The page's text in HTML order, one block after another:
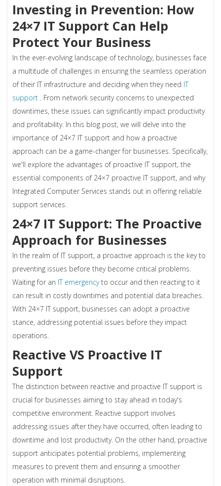
Investing in Prevention: How
24×7 IT Support Can Help
Protect Your Business
In the ever-evolving landscape of technology, businesses face
a multitude of challenges in ensuring the seamless operation
of their IT infrastructure and deciding when they need IT
support
. From network security concerns to unexpected
downtimes, these issues can significantly impact productivity
and profitability. In this blog post, we will delve into the
importance of 24×7 IT support and how a proactive
approach can be a game-changer for businesses. Specifically,
we'll explore the advantages of proactive IT support, the
essential components of 24×7 proactive IT support, and why
Integrated Computer Services stands out in offering reliable
support services.
24×7 IT Support: The Proactive
Approach for Businesses
In the realm of IT support, a proactive approach is the key to
preventing issues before they become critical problems.
Waiting for an IT emergency to occur and then reacting to it
can result in costly downtimes and potential data breaches.
With 24×7 IT support, businesses can adopt a proactive
stance, addressing potential issues before they impact
operations.
Reactive VS Proactive IT
Support
The distinction between reactive and proactive IT support is
crucial for businesses aiming to stay ahead in today's
competitive environment. Reactive support involves
addressing issues after they have occurred, often leading to
downtime and lost productivity. On the other hand, proactive
support anticipates potential problems, implementing
measures to prevent them and ensuring a smoother
operation with minimal disruptions.